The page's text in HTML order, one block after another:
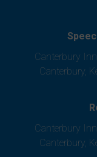
Canterbury
Canterbury,
Canterbury
Canterbury,